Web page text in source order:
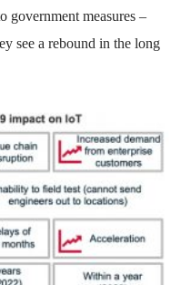
government measures –
see a rebound in the long